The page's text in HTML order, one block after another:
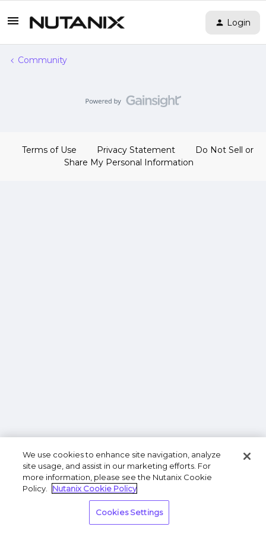
Login
Community
Terms of Use Privacy Statement
Do Not Sell or
Share My Personal Information
We use cookies to enhance site navigation, analyze
site usage, and assist in our marketing efforts. For
more information, please see the Nutanix Cookie
Policy.
Nutanix Cookie Policy
Cookies Settings